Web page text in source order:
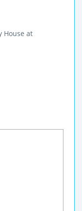
House at